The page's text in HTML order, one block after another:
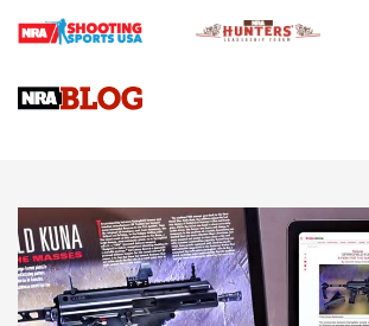
4 Tasks All Hunters Should Complete Now
Upcoming Season | An Official Journal Of
Know How: Understanding and Obtaining a
JOIN THE HUNT